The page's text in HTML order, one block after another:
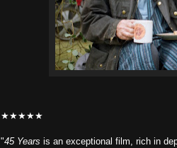
★★★★★
"45 Years is an exceptional film, rich in